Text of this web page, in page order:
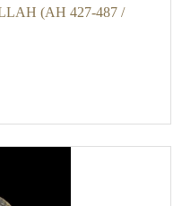
(AH 427-487 /